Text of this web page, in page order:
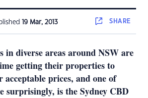
19 Mar, 2013 SHARE
in diverse areas around NSW are
getting their properties to
acceptable prices, and one of
surprisingly, is the Sydney CBD